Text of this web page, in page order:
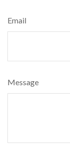
Email
Message